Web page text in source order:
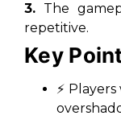
3. The
repetitive.
Key
⚡